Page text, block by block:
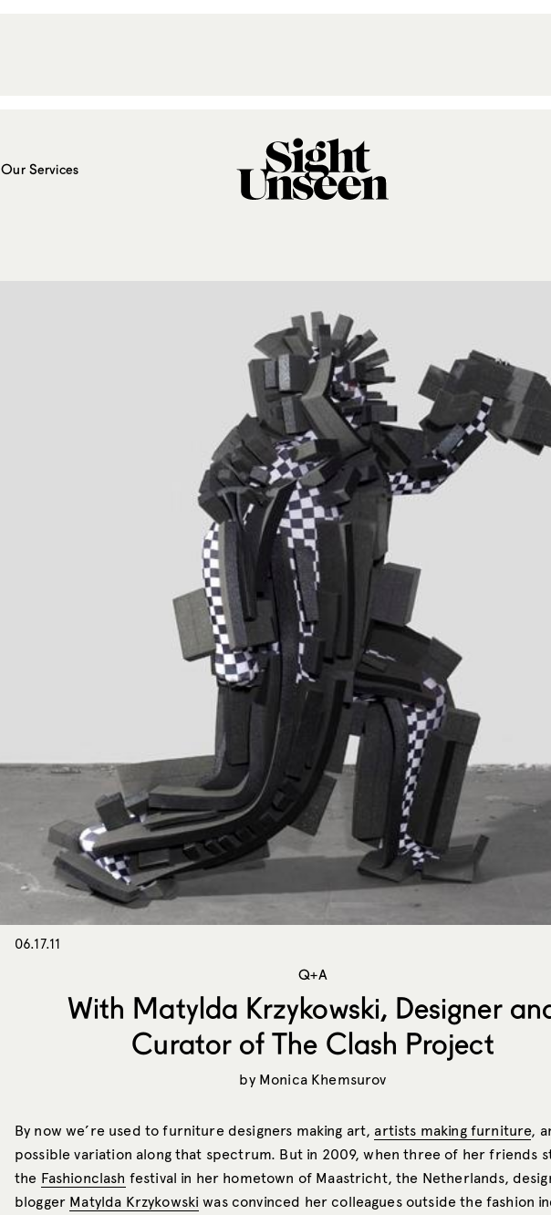
Our Services
06.17.11
Q+A
With Matylda Krzykowski, Designer
Curator of The Clash Project
by Monica Khemsurov
By now we’re used to furniture designers making art, artists making furniture,
possible variation along that spectrum. But in 2009, when three of her friends
the Fashionclash festival in her hometown of Maastricht, the Netherlands,
blogger Matylda Krzykowski was convinced her colleagues outside the fashion